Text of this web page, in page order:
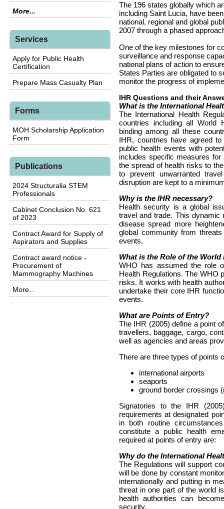
More...
Services
Apply for Public Health
Certification
Prepare Mass Casualty Plan
Forms
MOH Scholarship Application
Form
Publications
2024 Structuralia STEM
Professionals
Cabinet Conclusion No. 621
of 2023
Contract Award for Supply of
Aspirators and Supplies
Contract award notice -
Procurement of
Mammography Machines
More...
The 196 states globally which
including Saint Lucia, have
national, regional and global
2007 through a phased
One of the key milestones for
surveillance and response
national plans of action to
States Parties are obligated to
monitor the progress of
IHR Questions and their
What is the International
The International Health
countries including all World
binding among all these
IHR, countries have agreed
public health events with
includes specific measures
the spread of health risks to
to prevent unwarranted
disruption are kept to a
Why is the IHR necessary?
Health security is a global
travel and trade. This
disease spread more
global community from
events.
What is the Role of the
WHO has assumed the role
Health Regulations. The WHO
risks. It works with health
undertake their core IHR
events.
What are Points of Entry?
The IHR (2005) define a point
travellers, baggage, cargo,
well as agencies and areas
There are three types of points
international airports
seaports
ground border crossings
Signatories to the IHR
requirements at designated
in both routine
constitute a public health
required at points of entry are:
Why do the International
The Regulations will support
will be done by constant
internationally and putting in
threat in one part of the world
health authorities can
security.